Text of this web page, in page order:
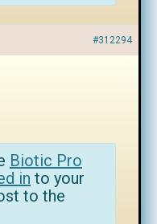
#312294
Biotic Pro
in to your
to the